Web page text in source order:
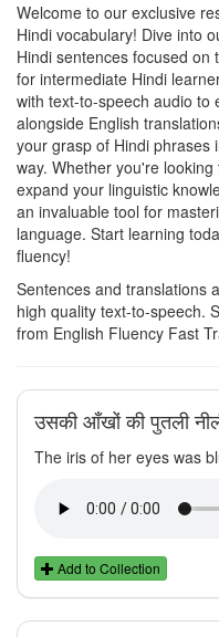
Welcome to our exclusive
Hindi vocabulary! Dive into
Hindi sentences focused on
for intermediate Hindi
with text-to-speech audio to
alongside English
your grasp of Hindi phrases
way. Whether you're
expand your linguistic
an invaluable tool for
language. Start learning
fluency!
Sentences and translations
high quality text-to-speech.
from English Fluency Fast
उसकी आँखों की पुतली
The iris of her eyes was
Add to Collection